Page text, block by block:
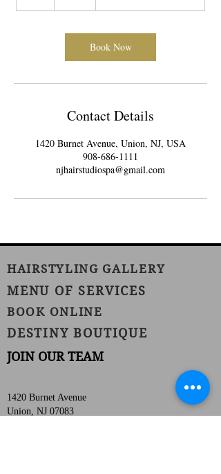
Book Now
Contact Details
1420 Burnet Avenue, Union, NJ, USA
908-686-1111
njhairstudiospa@gmail.com
HAIRSTYLING GALLERY
MENU OF SERVICES
BOOK ONLINE
DESTINY BOUTIQUE
JOIN OUR TEAM
1420 Burnet Avenue
Union, NJ 07083